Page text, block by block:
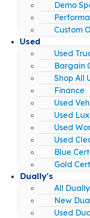
Demo
Custom
Used
Used
Bargain
Shop All
Finance
Used
Used
Used
Used
Blue
Gold
Dually's
All
New
Used